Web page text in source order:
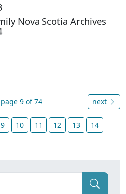
Nova Scotia Archives
page 9 of 74 next
9 10 11 12 13 14